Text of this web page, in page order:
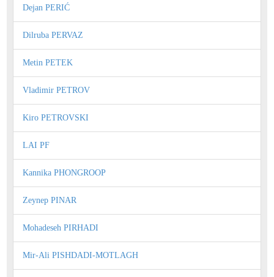
Dejan PERIĆ
Dilruba PERVAZ
Metin PETEK
Vladimir PETROV
Kiro PETROVSKI
LAI PF
Kannika PHONGROOP
Zeynep PINAR
Mohadeseh PIRHADI
Mir-Ali PISHDADI-MOTLAGH